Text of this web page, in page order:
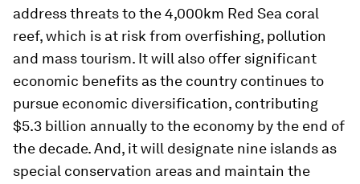
address threats to the 4,000km Red Sea coral
reef, which is at risk from overfishing, pollution
and mass tourism. It will also offer significant
economic benefits as the country continues to
pursue economic diversification, contributing
$5.3 billion annually to the economy by the end of
the decade. And, it will designate nine islands as
special conservation areas and maintain the